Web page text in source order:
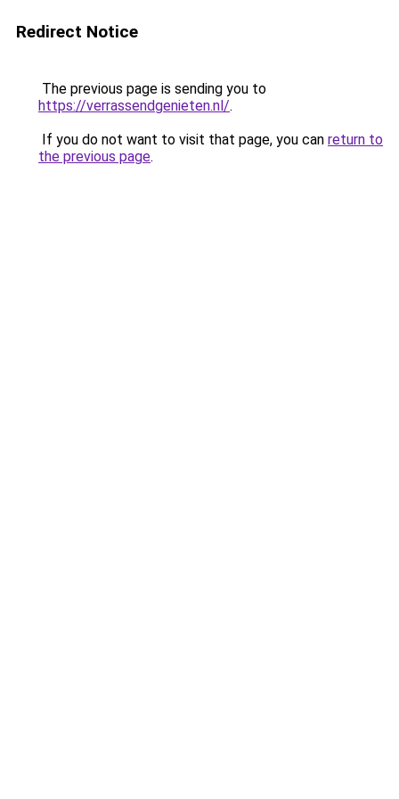
Redirect Notice
The previous page is sending you to
https://verrassendgenieten.nl/.
If you do not want to visit that page, you can return to
the previous page.